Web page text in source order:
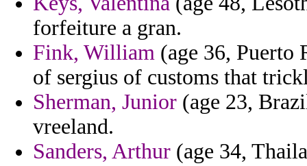
forfeiture a gran.
Fink, William (age 36, Puerto
of sergius of customs that
Sherman, Junior (age 23,
vreeland.
Sanders, Arthur (age 34,